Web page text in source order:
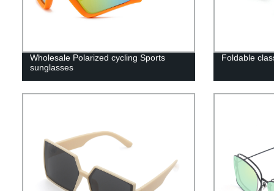
Wholesale Polarized cycling Sports
sunglasses
Foldable